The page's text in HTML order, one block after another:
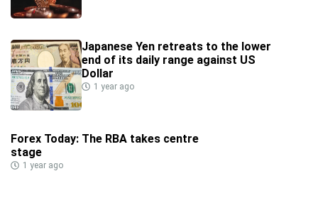
Japanese Yen retreats to the lower
end of its daily range against US
Dollar
1 year ago
Forex Today: The RBA takes centre
stage
1 year ago